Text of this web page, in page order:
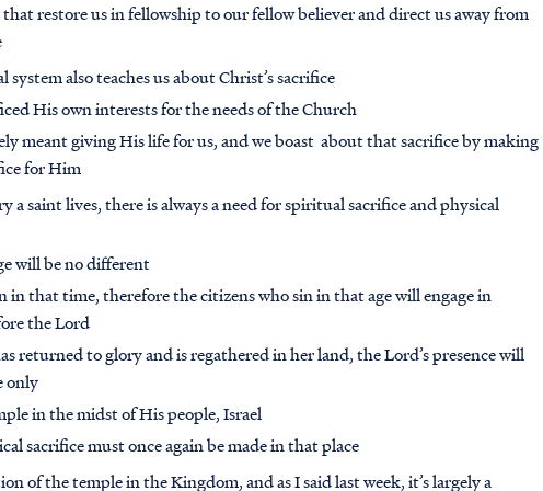
that restore us in fellowship to our fellow believer and direct us away from
also teaches us about Christ’s sacrifice
His own interests for the needs of the Church
meant giving His life for us, and we boast about that sacrifice by making
for Him
a saint lives, there is always a need for spiritual sacrifice and physical
will be no different
in that time, therefore the citizens who sin in that age will engage in
the Lord
returned to glory and is regathered in her land, the Lord’s presence will
only
in the midst of His people, Israel
sacrifice must once again be made in that place
of the temple in the Kingdom, and as I said last week, it’s largely a